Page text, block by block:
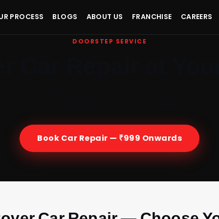
PROCESS BLOGS ABOUT US FRANCHISE CAREERS
DOORSTEP SERVICE
Book Car Repair — ₹999 Onwards